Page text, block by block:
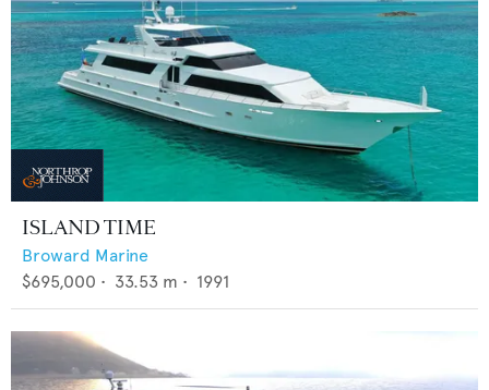
ISLAND TIME
Broward Marine
$695,000 • 33.53 m • 1991